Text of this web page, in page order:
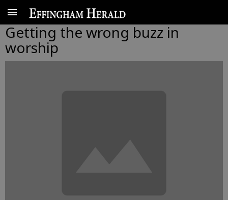
Getting the wrong buzz in
worship